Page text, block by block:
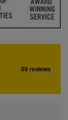
69 reviews